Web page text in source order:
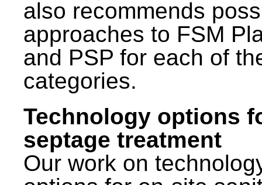
also recommends
approaches to FSM
and PSP for each of
categories.
Technology options
septage treatment
Our work on